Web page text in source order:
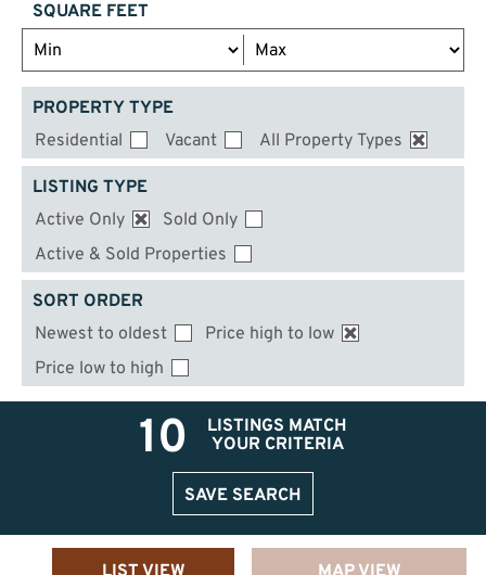
SQUARE FEET
PROPERTY TYPE
Residential
Vacant All Property Types
LISTING TYPE
Active Only
Sold Only
Active & Sold Properties
SORT ORDER
Newest to oldest
Price high to low
Price low to high
10
LISTINGS MATCH
YOUR CRITERIA
SAVE SEARCH